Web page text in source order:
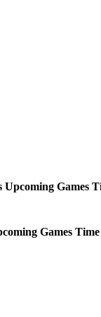
Upcoming Games
Games Time